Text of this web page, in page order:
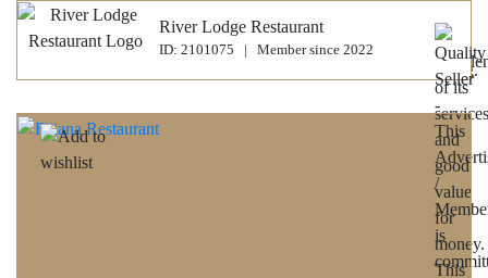
River Lodge Restaurant
ID: 2101075 | Member since 2022